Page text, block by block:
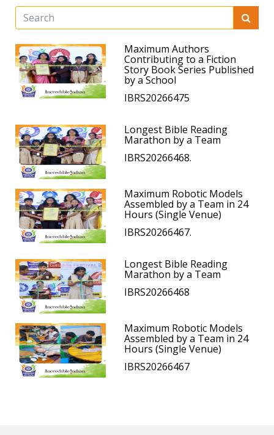
Maximum Authors
Contributing to a Fiction
Story Book Series Published
by a School
IBRS20266475
Longest Bible Reading
Marathon by a Team
IBRS20266468.
Maximum Robotic Models
Assembled by a Team in 24
Hours (Single Venue)
IBRS20266467.
Longest Bible Reading
Marathon by a Team
IBRS20266468
Maximum Robotic Models
Assembled by a Team in 24
Hours (Single Venue)
IBRS20266467